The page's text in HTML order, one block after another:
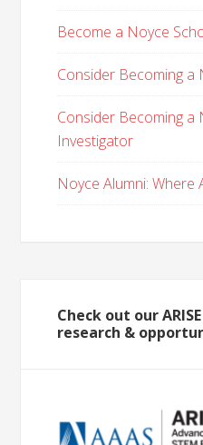
Become a Noyce
Consider Becoming a
Consider Becoming a
Investigator
Noyce Alumni: Where
Check out our
research &